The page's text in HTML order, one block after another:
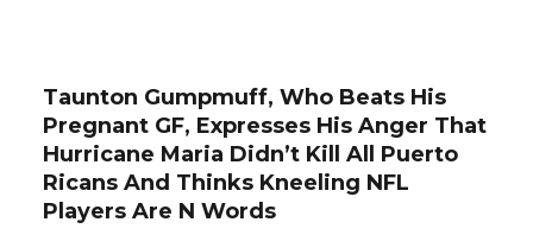
Taunton Gumpmuff, Who Beats His
Pregnant GF, Expresses His Anger That
Hurricane Maria Didn’t Kill All Puerto
Ricans And Thinks Kneeling NFL
Players Are N Words